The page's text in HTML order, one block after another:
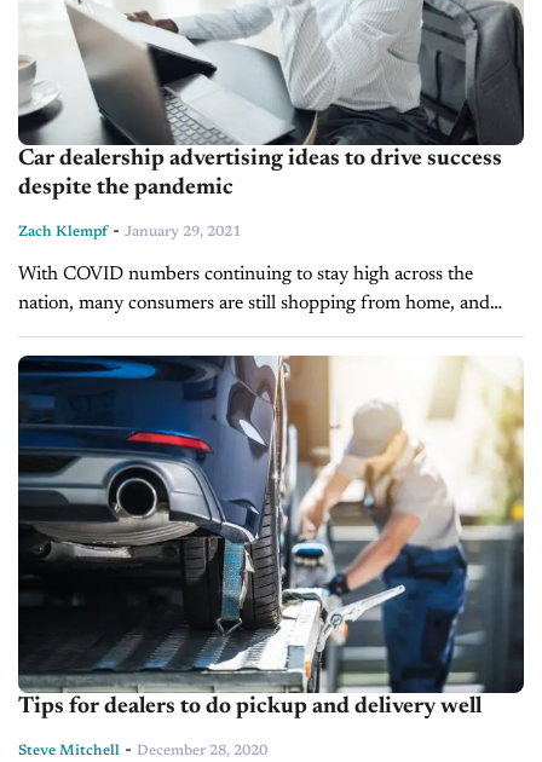
Car dealership advertising ideas to drive success
despite the pandemic
Zach Klempf- January 29, 2021
With COVID numbers continuing to stay high across the
nation, many consumers are still shopping from home, and
although e-commerce has been around for many years, the
pandemic has accelerated...
Tips for dealers to do pickup and delivery well
Steve Mitchell - December 28, 2020